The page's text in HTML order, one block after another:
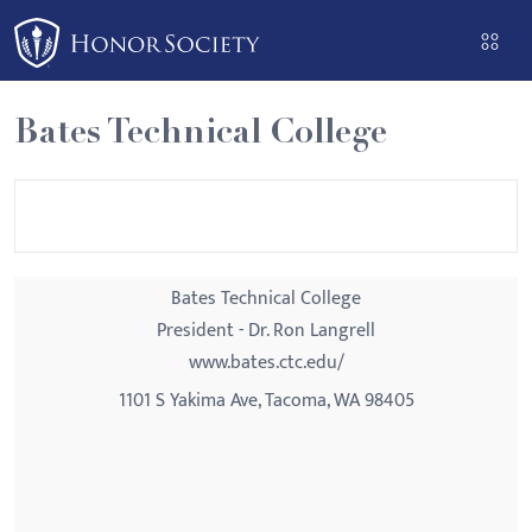
Please
note:
This
website
includes
an
Bates Technical College
Bates Technical College
President - Dr. Ron Langrell
www.bates.ctc.edu/
1101 S Yakima Ave, Tacoma, WA 98405